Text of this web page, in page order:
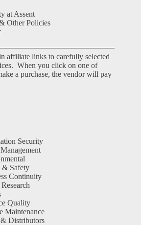
at Assent
Other Policies
affiliate links to carefully selected
When you click on one of
a purchase, the vendor will pay
Security
& Safety
Continuity
Quality
Maintenance
Distributors